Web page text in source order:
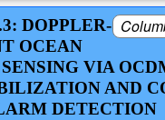
DOPPLER-
OCEAN
VIA
AND
DETECTION